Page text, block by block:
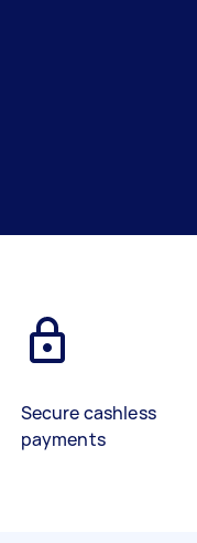
Secure cashless
payments